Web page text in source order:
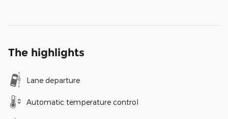
The highlights
Lane departure
Automatic temperature control